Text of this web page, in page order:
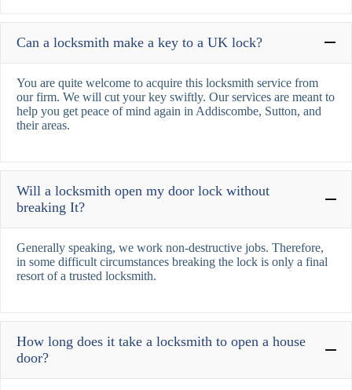
Can a locksmith make a key to a UK lock?
You are quite welcome to acquire this locksmith service from
our firm. We will cut your key swiftly. Our services are meant to
help you get peace of mind again in Addiscombe, Sutton, and
their areas.
Will a locksmith open my door lock without
breaking It?
Generally speaking, we work non-destructive jobs. Therefore,
in some difficult circumstances breaking the lock is only a final
resort of a trusted locksmith.
How long does it take a locksmith to open a house
door?